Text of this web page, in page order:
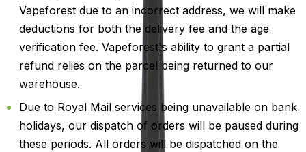
Vapeforest due to an incorrect address, we will make
deductions for both the delivery fee and the age
verification fee. Vapeforest's ability to grant a partial
refund relies on the parcel being returned to our
warehouse.
Due to Royal Mail services being unavailable on bank
holidays, our dispatch of orders will be paused during
these periods. All orders will be dispatched on the